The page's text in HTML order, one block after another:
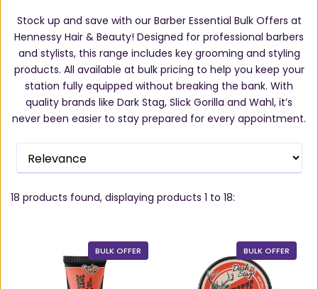
Stock up and save with our Barber Essential Bulk Offers at
Hennessy Hair & Beauty! Designed for professional barbers
and stylists, this range includes key grooming and styling
products. All available at bulk pricing to help you keep your
station fully equipped without breaking the bank. With
quality brands like Dark Stag, Slick Gorilla and Wahl, it’s
never been easier to stay prepared for every appointment.
18 products found, displaying products 1 to 18:
BULK OFFER BULK OFFER